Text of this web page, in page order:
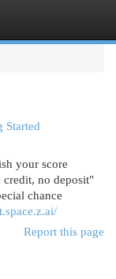
Started
your score
no deposit"
chance
Report this page